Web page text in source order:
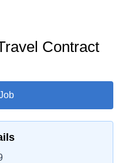
Contract